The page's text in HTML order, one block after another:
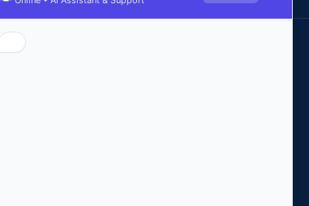
in accordance with our